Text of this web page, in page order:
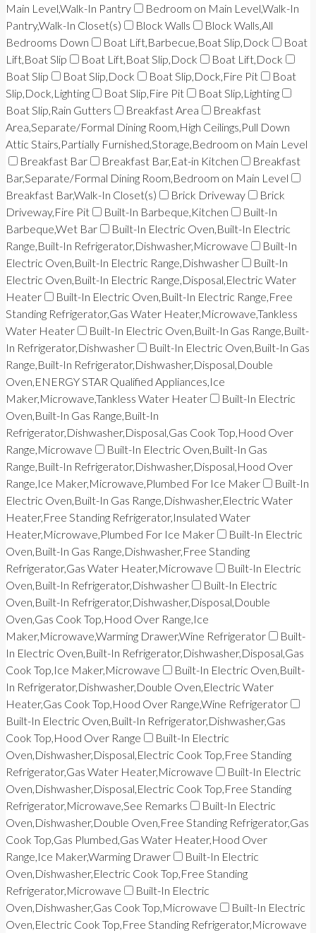
Main Level,Walk-In Pantry
Bedroom on Main Level,Walk-In
Pantry,Walk-In Closet(s)
Block Walls
Block Walls,All
Bedrooms Down
Boat Lift,Barbecue,Boat Slip,Dock
Boat
Lift,Boat Slip
Boat Lift,Boat Slip,Dock
Boat Lift,Dock
Boat Slip
Boat Slip,Dock Boat Slip,Dock,Fire Pit
Boat
Slip,Dock,Lighting
Boat Slip,Fire Pit
Boat Slip,Lighting
Boat Slip,Rain Gutters
Breakfast Area
Breakfast
Area,Separate/Formal Dining Room,High Ceilings,Pull Down
Attic Stairs,Partially Furnished,Storage,Bedroom on Main Level
Breakfast Bar
Breakfast Bar,Eat-in Kitchen
Breakfast
Bar,Separate/Formal Dining Room,Bedroom on Main Level
Breakfast Bar,Walk-In Closet(s)
Brick Driveway
Brick
Driveway,Fire Pit
Built-In Barbeque,Kitchen
Built-In
Barbeque,Wet Bar
Built-In Electric Oven,Built-In Electric
Range,Built-In Refrigerator,Dishwasher,Microwave
Built-In
Electric Oven,Built-In Electric Range,Dishwasher
Built-In
Electric Oven,Built-In Electric Range,Disposal,Electric Water
Heater
Built-In Electric Oven,Built-In Electric Range,Free
Standing Refrigerator,Gas Water Heater,Microwave,Tankless
Water Heater
Built-In Electric Oven,Built-In Gas Range,Built-
In Refrigerator,Dishwasher
Built-In Electric Oven,Built-In Gas
Range,Built-In Refrigerator,Dishwasher,Disposal,Double
Oven,ENERGY STAR Qualified Appliances,Ice
Maker,Microwave,Tankless Water Heater
Built-In Electric
Oven,Built-In Gas Range,Built-In
Refrigerator,Dishwasher,Disposal,Gas Cook Top,Hood Over
Range,Microwave
Built-In Electric Oven,Built-In Gas
Range,Built-In Refrigerator,Dishwasher,Disposal,Hood Over
Range,Ice Maker,Microwave,Plumbed For Ice Maker
Built-In
Electric Oven,Built-In Gas Range,Dishwasher,Electric Water
Heater,Free Standing Refrigerator,Insulated Water
Heater,Microwave,Plumbed For Ice Maker
Built-In Electric
Oven,Built-In Gas Range,Dishwasher,Free Standing
Refrigerator,Gas Water Heater,Microwave
Built-In Electric
Oven,Built-In Refrigerator,Dishwasher
Built-In Electric
Oven,Built-In Refrigerator,Dishwasher,Disposal,Double
Oven,Gas Cook Top,Hood Over Range,Ice
Maker,Microwave,Warming Drawer,Wine Refrigerator
Built-
In Electric Oven,Built-In Refrigerator,Dishwasher,Disposal,Gas
Cook Top,Ice Maker,Microwave
Built-In Electric Oven,Built-
In Refrigerator,Dishwasher,Double Oven,Electric Water
Heater,Gas Cook Top,Hood Over Range,Wine Refrigerator
Built-In Electric Oven,Built-In Refrigerator,Dishwasher,Gas
Cook Top,Hood Over Range
Built-In Electric
Oven,Dishwasher,Disposal,Electric Cook Top,Free Standing
Refrigerator,Gas Water Heater,Microwave
Built-In Electric
Oven,Dishwasher,Disposal,Electric Cook Top,Free Standing
Refrigerator,Microwave,See Remarks
Built-In Electric
Oven,Dishwasher,Double Oven,Free Standing Refrigerator,Gas
Cook Top,Gas Plumbed,Gas Water Heater,Hood Over
Range,Ice Maker,Warming Drawer
Built-In Electric
Oven,Dishwasher,Electric Cook Top,Free Standing
Refrigerator,Microwave
Built-In Electric
Oven,Dishwasher,Gas Cook Top,Microwave
Built-In Electric
Oven,Electric Cook Top,Free Standing Refrigerator,Microwave